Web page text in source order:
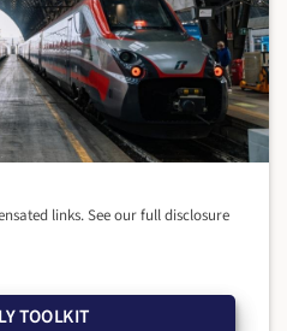
links. See our full disclosure
TOOLKIT